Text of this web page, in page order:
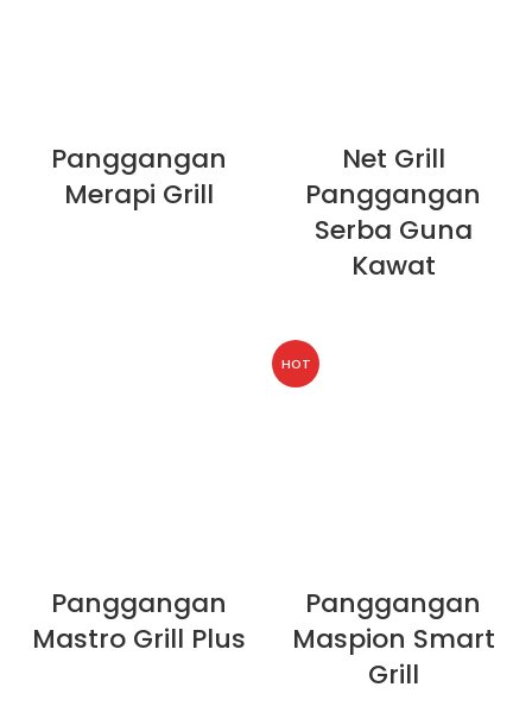
Panggangan
Merapi Grill
Net Grill
Panggangan
Serba Guna
Kawat
Panggangan
Mastro Grill Plus
HOT
Panggangan
Maspion Smart
Grill